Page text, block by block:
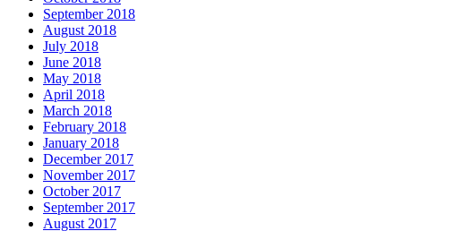
September 2018
August 2018
July 2018
June 2018
May 2018
April 2018
March 2018
February 2018
January 2018
December 2017
November 2017
October 2017
September 2017
August 2017